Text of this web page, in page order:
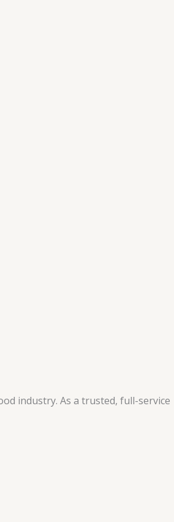
industry. As a trusted, full-service